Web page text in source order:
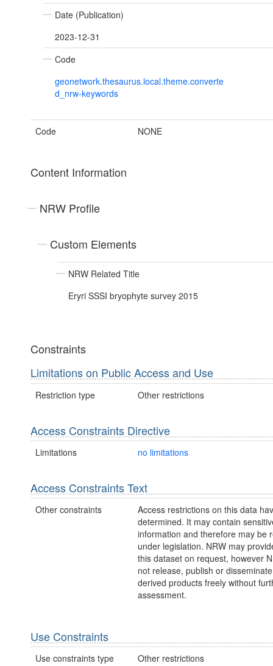
Date (Publication)
2023-12-31
Code
geonetwork.thesaurus.local.theme.converte
d_nrw-keywords
Code NONE
Content Information
NRW Profile
Custom Elements
NRW Related Title
Eryri SSSI bryophyte survey 2015
Constraints
Limitations on Public Access and Use
Restriction type Other restrictions
Access Constraints Directive
Limitations no limitations
Access Constraints Text
Other constraints
Access restrictions on this data
determined. It may contain
information and therefore may be
under legislation. NRW may
this dataset on request, however
not release, publish or
derived products freely without
assessment.
Use Constraints
Use constraints type
Other restrictions